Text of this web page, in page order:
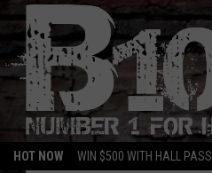
HOT NOW WIN $500 WITH HALL PASS